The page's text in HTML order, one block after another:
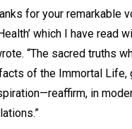
for your remarkable
which I have read
“The sacred truths
of the Immortal Life,
in